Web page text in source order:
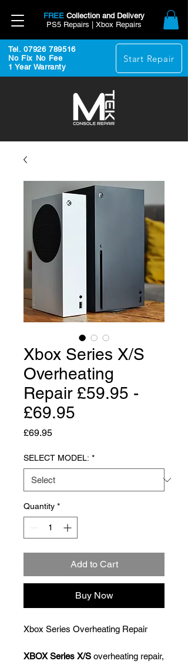
FREE Collection and Delivery
PS5 Repairs | Xbox Repairs
Tel. 07926 789516
No Fix No Fee
1 Year Warranty
Start Repair
Xbox Series X/S
Overheating
Repair £59.95 -
£69.95
£69.95Price
SELECT MODEL: *
Quantity *
Add to Cart
Buy Now
Xbox Series Overheating Repair
XBOX Series X/S overheating repair,